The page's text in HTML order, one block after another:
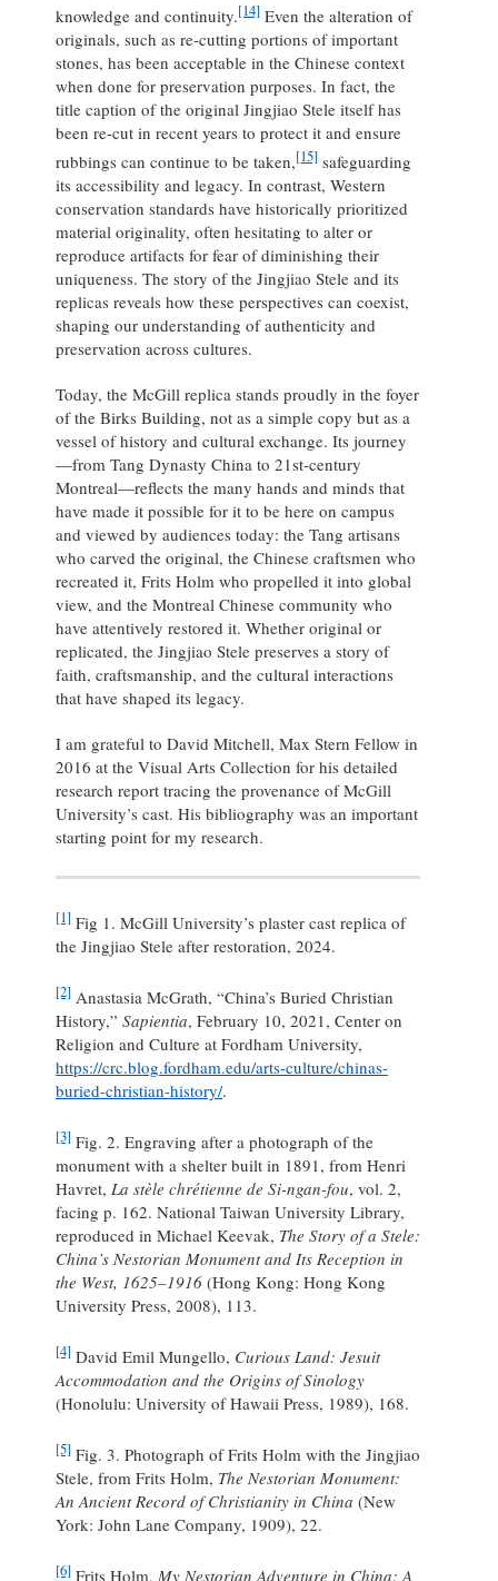
knowledge and continuity.[14] Even the alteration of
originals, such as re-cutting portions of important
stones, has been acceptable in the Chinese context
when done for preservation purposes. In fact, the
title caption of the original Jingjiao Stele itself has
been re-cut in recent years to protect it and ensure
rubbings can continue to be taken,[15] safeguarding
its accessibility and legacy. In contrast, Western
conservation standards have historically prioritized
material originality, often hesitating to alter or
reproduce artifacts for fear of diminishing their
uniqueness. The story of the Jingjiao Stele and its
replicas reveals how these perspectives can coexist,
shaping our understanding of authenticity and
preservation across cultures.
Today, the McGill replica stands proudly in the foyer
of the Birks Building, not as a simple copy but as a
vessel of history and cultural exchange. Its journey
—from Tang Dynasty China to 21st-century
Montreal—reflects the many hands and minds that
have made it possible for it to be here on campus
and viewed by audiences today: the Tang artisans
who carved the original, the Chinese craftsmen who
recreated it, Frits Holm who propelled it into global
view, and the Montreal Chinese community who
have attentively restored it. Whether original or
replicated, the Jingjiao Stele preserves a story of
faith, craftsmanship, and the cultural interactions
that have shaped its legacy.
I am grateful to David Mitchell, Max Stern Fellow in
2016 at the Visual Arts Collection for his detailed
research report tracing the provenance of McGill
University’s cast. His bibliography was an important
starting point for my research.
[1] Fig 1. McGill University’s plaster cast replica of
the Jingjiao Stele after restoration, 2024.
[2] Anastasia McGrath, “China’s Buried Christian
History,” Sapientia, February 10, 2021, Center on
Religion and Culture at Fordham University,
https://crc.blog.fordham.edu/arts-culture/chinas-
buried-christian-history/.
[3] Fig. 2. Engraving after a photograph of the
monument with a shelter built in 1891, from Henri
Havret, La stèle chrétienne de Si-ngan-fou, vol. 2,
facing p. 162. National Taiwan University Library,
reproduced in Michael Keevak, The Story of a Stele:
China’s Nestorian Monument and Its Reception in
the West, 1625–1916 (Hong Kong: Hong Kong
University Press, 2008), 113.
[4] David Emil Mungello, Curious Land: Jesuit
Accommodation and the Origins of Sinology
(Honolulu: University of Hawaii Press, 1989), 168.
[5] Fig. 3. Photograph of Frits Holm with the Jingjiao
Stele, from Frits Holm, The Nestorian Monument:
An Ancient Record of Christianity in China (New
York: John Lane Company, 1909), 22.
[6] Frits Holm, My Nestorian Adventure in China: A